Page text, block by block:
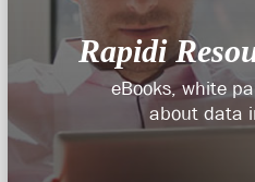
Rapidi
eBooks, white
about data